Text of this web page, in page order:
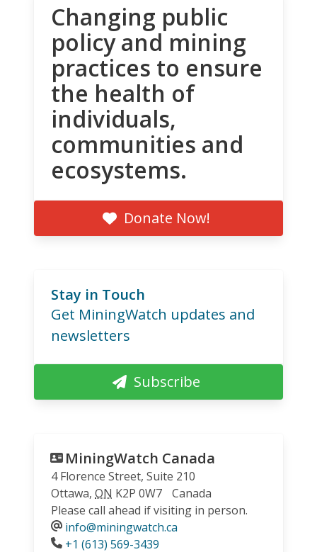
Changing public
policy and mining
practices to ensure
the health of
individuals,
communities and
ecosystems.
Donate Now!
Stay in Touch
Get MiningWatch updates and
newsletters
Subscribe
MiningWatch Canada
4 Florence Street, Suite 210
Ottawa, ON K2P 0W7
Canada
Please call ahead if visiting in person.
info@miningwatch.ca
Phone
+1 (613) 569-3439